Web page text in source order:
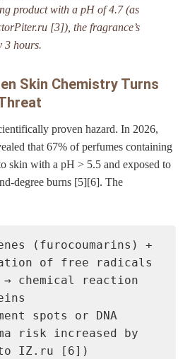
product with a pH of 4.7 (as
[3]), the fragrance’s
3 hours.
Skin Chemistry Turns
proven hazard. In 2026,
that 67% of perfumes containing
skin with a pH > 5.5 and exposed to
degree burns [5][6]. The
(furocoumarins) +
of free radicals
→ chemical reaction
spots or DNA
risk increased by
to IZ.ru [6])